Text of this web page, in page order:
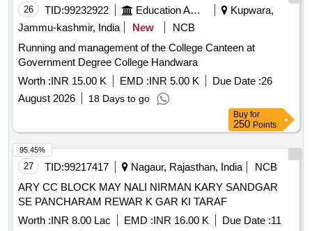
26 TID:99232922 Education And Research Institute
Kupwara,
Jammu-kashmir, India
New
NCB
Running and management of the College Canteen at
Government Degree College Handwara
Worth :INR 15.00 K EMD :INR 5.00 K Due Date :26
August 2026
18 Days to go
Buy for
250 Points
27 TID:99217417 Nagaur, Rajasthan, India
NCB
ARY CC BLOCK MAY NALI NIRMAN KARY SANDGAR
SE PANCHARAM REWAR K GAR KI TARAF
Worth :INR 8.00 Lac EMD :INR 16.00 K Due Date :11
95.45%